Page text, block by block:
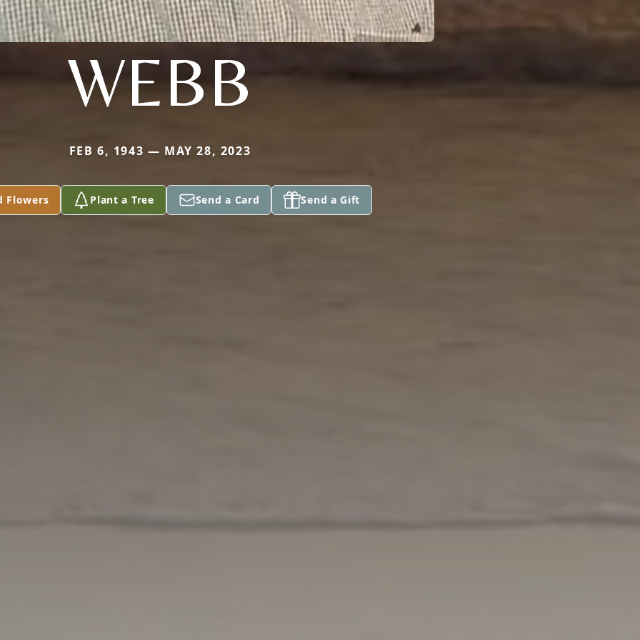
WEBB
FEB 6, 1943 — MAY 28, 2023
Flowers Plant a Tree Send a Card Send a Gift